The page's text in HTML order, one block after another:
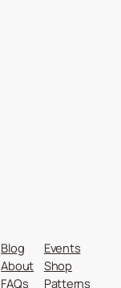
Blog
About
FAQs
Events
Shop
Patterns